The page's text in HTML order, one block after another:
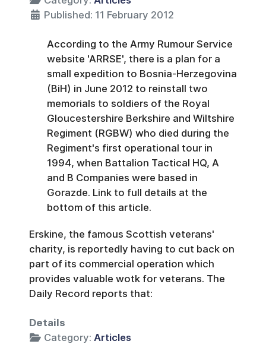
Published: 11 February 2012
According to the Army Rumour Service
website 'ARRSE', there is a plan for a
small expedition to Bosnia-Herzegovina
(BiH) in June 2012 to reinstall two
memorials to soldiers of the Royal
Gloucestershire Berkshire and Wiltshire
Regiment (RGBW) who died during the
Regiment's first operational tour in
1994, when Battalion Tactical HQ, A
and B Companies were based in
Gorazde. Link to full details at the
bottom of this article.
Erskine, the famous Scottish veterans'
charity, is reportedly having to cut back on
part of its commercial operation which
provides valuable wotk for veterans. The
Daily Record reports that:
Details
Category: Articles